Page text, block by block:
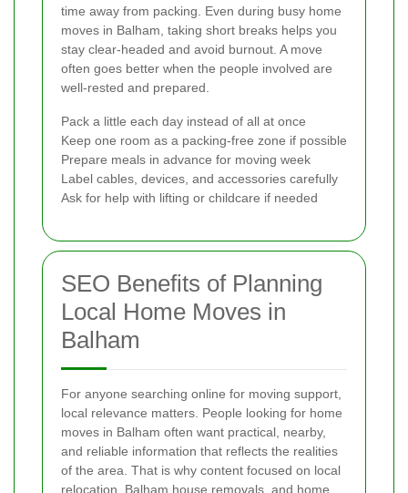
time away from packing. Even during busy home
moves in Balham, taking short breaks helps you
stay clear-headed and avoid burnout. A move
often goes better when the people involved are
well-rested and prepared.
Pack a little each day instead of all at once
Keep one room as a packing-free zone if possible
Prepare meals in advance for moving week
Label cables, devices, and accessories carefully
Ask for help with lifting or childcare if needed
SEO Benefits of Planning
Local Home Moves in
Balham
For anyone searching online for moving support,
local relevance matters. People looking for home
moves in Balham often want practical, nearby,
and reliable information that reflects the realities
of the area. That is why content focused on local
relocation, Balham house removals, and home